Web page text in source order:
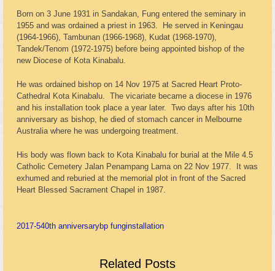
Born on 3 June 1931 in Sandakan, Fung entered the seminary in
1955 and was ordained a priest in 1963. He served in Keningau
(1964-1966), Tambunan (1966-1968), Kudat (1968-1970),
Tandek/Tenom (1972-1975) before being appointed bishop of the
new Diocese of Kota Kinabalu.
He was ordained bishop on 14 Nov 1975 at Sacred Heart Proto-
Cathedral Kota Kinabalu. The vicariate became a diocese in 1976
and his installation took place a year later. Two days after his 10th
anniversary as bishop, he died of stomach cancer in Melbourne
Australia where he was undergoing treatment.
His body was flown back to Kota Kinabalu for burial at the Mile 4.5
Catholic Cemetery Jalan Penampang Lama on 22 Nov 1977. It was
exhumed and reburied at the memorial plot in front of the Sacred
Heart Blessed Sacrament Chapel in 1987.
2017-540th anniversarybp funginstallation
Related Posts